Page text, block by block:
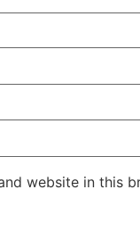
website in this